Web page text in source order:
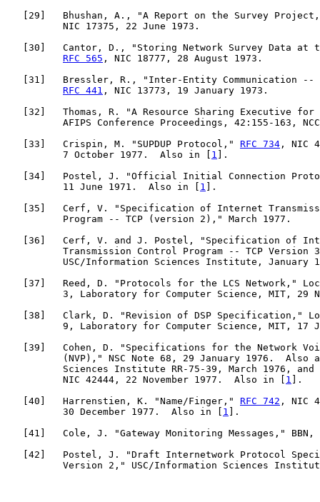
29 ]   Bhushan, A., "A Report on the Survey
          NIC 17375, 22 June 1973.
30 ]   Cantor, D., "Storing Network Survey Data at
RFC 565 , NIC 18777, 28 August 1973.
31 ]   Bressler, R., "Inter-Entity Communication --
RFC 441 , NIC 13773, 19 January 1973.
32 ]   Thomas, R. "A Resource Sharing Executive for
AFIPS Conference Proceedings, 42:155-163,
33 ]   Crispin, M. "SUPDUP Protocol," RFC 734 , NIC
          7 October 1977.  Also in [
1 ].
34 ]   Postel, J. "Official Initial Connection
          11 June 1971.  Also in [
1 ].
35 ]   Cerf, V. "Specification of Internet
          Program -- TCP (version 2)," March 1977.
36 ]   Cerf, V. and J. Postel, "Specification of
Transmission Control Program -- TCP Version
USC/Information Sciences Institute, January
37 ]   Reed, D. "Protocols for the LCS Network,"
3, Laboratory for Computer Science, MIT, 29
38 ]   Clark, D. "Revision of DSP Specification,"
9, Laboratory for Computer Science, MIT, 17
39 ]   Cohen, D. "Specifications for the Network
(NVP)," NSC Note 68, 29 January 1976.  Also
Sciences Institute RR-75-39, March 1976,
          NIC 42444, 22 November 1977.  Also in [
1 ].
40 ]   Harrenstien, K. "Name/Finger," RFC 742 , NIC
          30 December 1977.  Also in [
1 ].
41 ]   Cole, J. "Gateway Monitoring Messages," BBN,
42 ]   Postel, J. "Draft Internetwork Protocol
Version 2," USC/Information Sciences